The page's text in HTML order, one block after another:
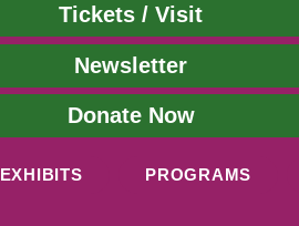
Tickets / Visit
Newsletter
Donate Now
EXHIBITS PROGRAMS